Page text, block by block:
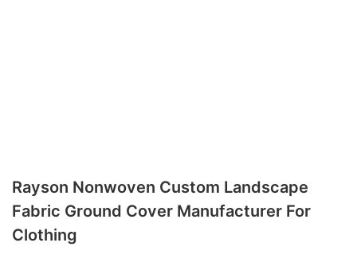
Rayson Nonwoven Custom Landscape
Fabric Ground Cover Manufacturer For
Clothing